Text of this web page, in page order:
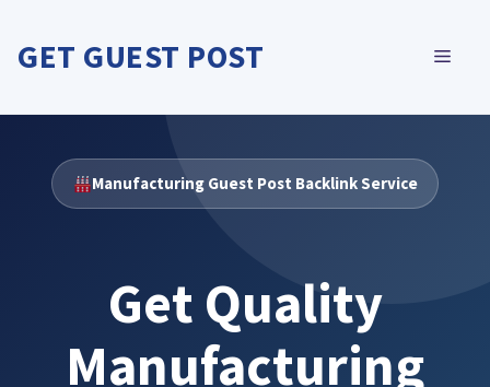
content
GET GUEST POST
Manufacturing Guest Post Backlink Service
Get Quality
Manufacturing